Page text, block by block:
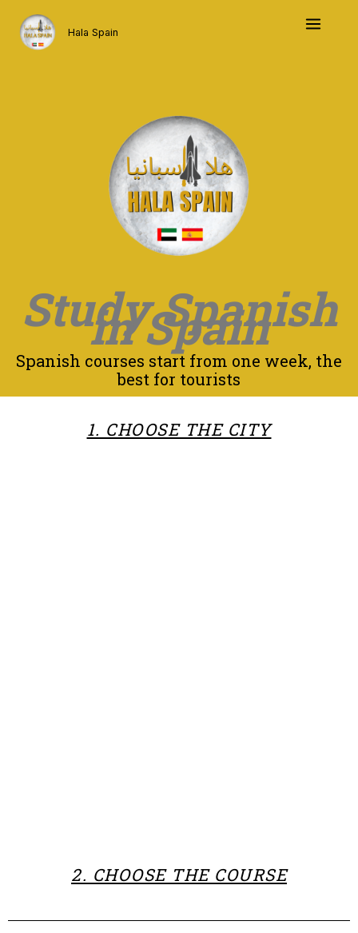
content
Hala Spain
Study Spanish
in Spain
Spanish courses start from one week, the
best for tourists
1. CHOOSE THE CITY
2. CHOOSE THE COURSE